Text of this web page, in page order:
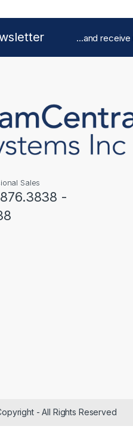
...and receive
Sales
-
- All Rights Reserved